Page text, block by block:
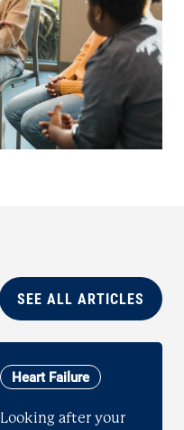
SEE ALL ARTICLES
Heart Failure
Looking after your